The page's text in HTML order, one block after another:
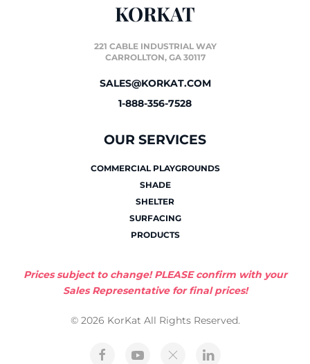
KORKAT
221 CABLE INDUSTRIAL WAY
CARROLLTON, GA 30117
SALES@KORKAT.COM
1-888-356-7528
OUR SERVICES
COMMERCIAL PLAYGROUNDS
SHADE
SHELTER
SURFACING
PRODUCTS
Prices subject to change! PLEASE confirm with your
Sales Representative for final prices!
© 2026 KorKat All Rights Reserved.